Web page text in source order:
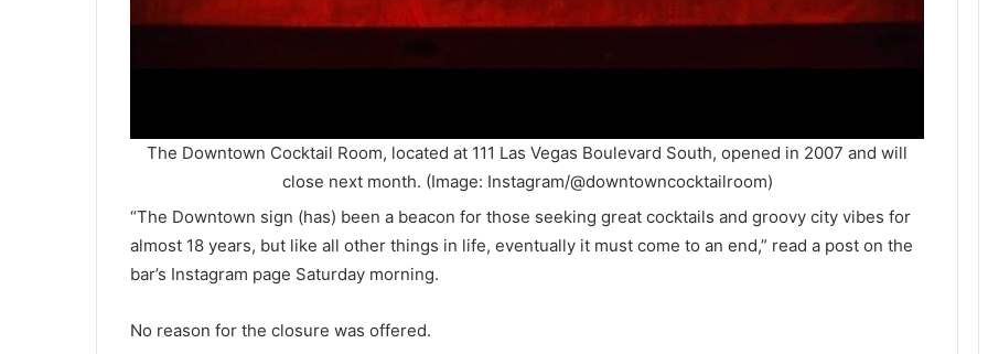
The Downtown Cocktail Room, located at 111 Las Vegas Boulevard South, opened in 2007 and will
close next month. (Image: Instagram/@downtowncocktailroom)
“The Downtown sign (has) been a beacon for those seeking great cocktails and groovy city vibes for
almost 18 years, but like all other things in life, eventually it must come to an end,” read a post on the
bar’s Instagram page Saturday morning.
No reason for the closure was offered.